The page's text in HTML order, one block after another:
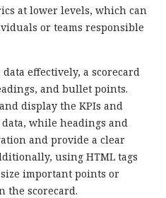
at lower levels, which can
or teams responsible
effectively, a scorecard
and bullet points.
display the KPIs and
while headings and
and provide a clear
using HTML tags
important points or
scorecard.